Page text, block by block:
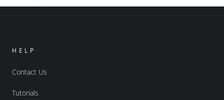
HELP
Contact Us
Tutorials